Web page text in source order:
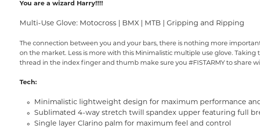
You are a wizard Harry!!!!
Multi-Use Glove: Motocross | BMX | MTB | Gripping and Ripping
The connection between you and your bars, there is nothing more
on the market. Less is more with this Minimalistic multiple use glove.
thread in the index finger and thumb make sure you #FISTARMY to share
Tech:
Minimalistic lightweight design for maximum performance
Sublimated 4-way stretch twill spandex upper featuring full
Single layer Clarino palm for maximum feel and control